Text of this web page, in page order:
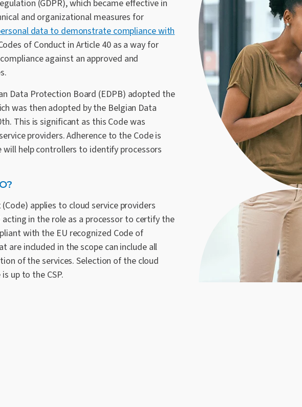
(GDPR), which became effective in
and organizational measures for
data to demonstrate compliance with
of Conduct in Article 40 as a way for
against an approved and
Data Protection Board (EDPB) adopted the
was then adopted by the Belgian Data
This is significant as this Code was
providers. Adherence to the Code is
will help controllers to identify processors
applies to cloud service providers
acting in the role as a processor to certify the
with the EU recognized Code of
are included in the scope can include all
of the services. Selection of the cloud
up to the CSP.